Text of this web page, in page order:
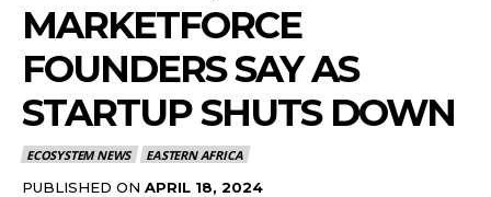
MARKETFORCE
FOUNDERS SAY AS
STARTUP SHUTS DOWN
ECOSYSTEM NEWS EASTERN AFRICA
PUBLISHED ON APRIL 18, 2024